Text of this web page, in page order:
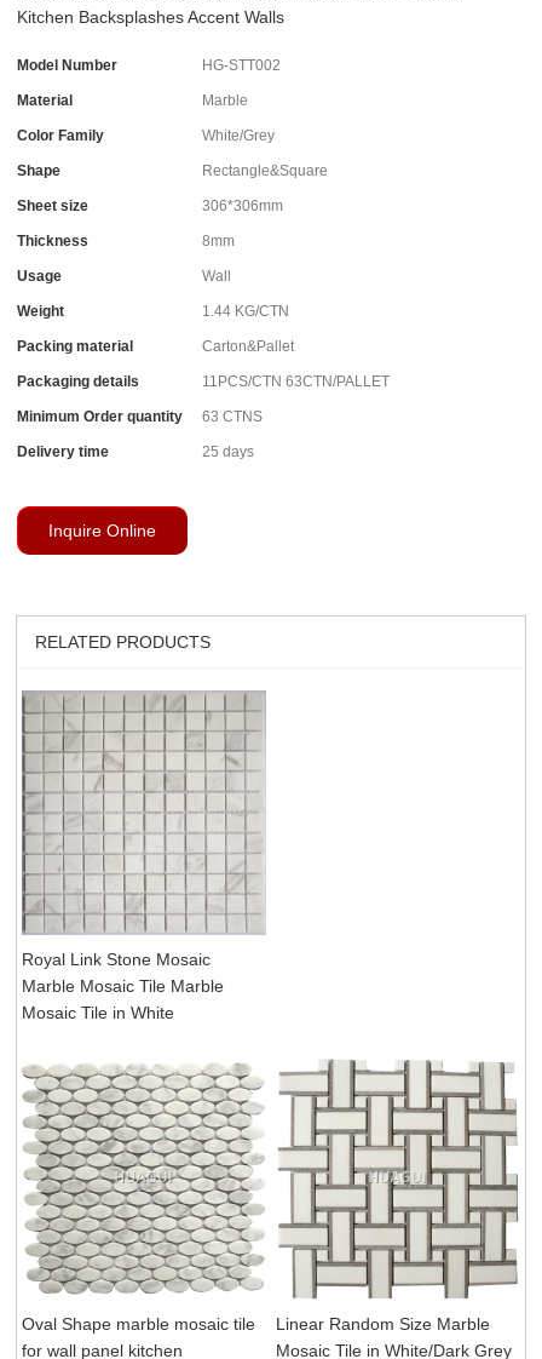
Kitchen Backsplashes Accent Walls
Model Number HG-STT002
Material Marble
Color Family White/Grey
Shape Rectangle&Square
Sheet size 306*306mm
Thickness 8mm
Usage Wall
Weight 1.44 KG/CTN
Packing material Carton&Pallet
Packaging details 11PCS/CTN 63CTN/PALLET
Minimum Order quantity 63 CTNS
Delivery time 25 days
Inquire Online
RELATED PRODUCTS
Royal Link Stone Mosaic
Marble Mosaic Tile Marble
Mosaic Tile in White
Oval Shape marble mosaic tile
for wall panel kitchen
Linear Random Size Marble
Mosaic Tile in White/Dark Grey